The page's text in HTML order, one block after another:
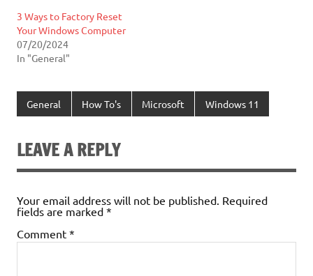
3 Ways to Factory Reset
Your Windows Computer
07/20/2024
In "General"
General How To's Microsoft Windows 11
LEAVE A REPLY
Your email address will not be published. Required
fields are marked *
Comment *